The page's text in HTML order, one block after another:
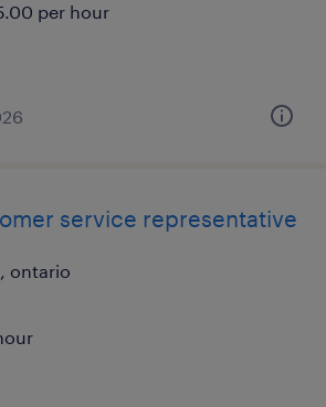
per hour
service representative
ontario